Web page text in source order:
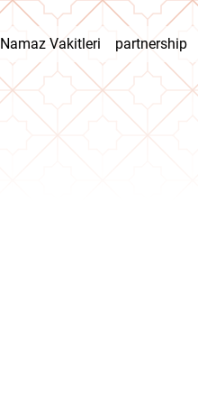
Namaz Vakitleri partnership